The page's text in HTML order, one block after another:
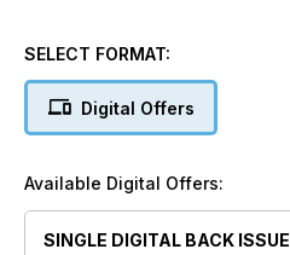
SELECT FORMAT:
Digital Offers
Available Digital Offers:
SINGLE DIGITAL BACK ISSUE